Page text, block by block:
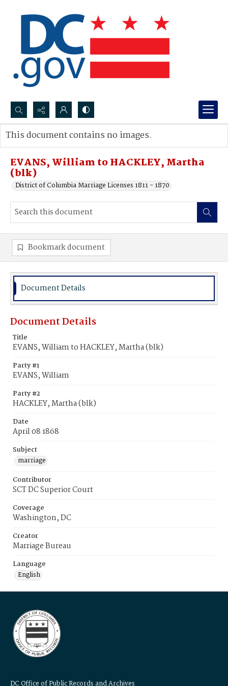
Search...
Advanced search
EVANS, William to HACKLEY, Martha
(blk)
District of Columbia Marriage Licenses 1811 - 1870
This document contains no images.
Bookmark document
Document Details
Document Details
Title
EVANS, William to HACKLEY, Martha (blk)
Party #1
EVANS, William
Party #2
HACKLEY, Martha (blk)
Date
April 08 1868
Subject
marriage
Contributor
SCT DC Superior Court
Coverage
Washington, DC
Creator
Marriage Bureau
Language
English
DC Office of Public Records and Archives